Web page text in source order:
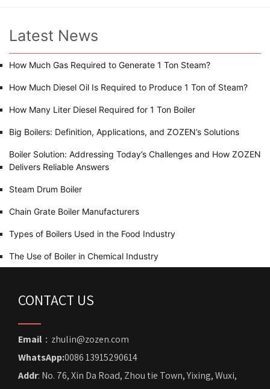
Latest News
How Much Gas Required to Generate 1 Ton Steam?
How Much Diesel Oil Is Required to Produce 1 Ton of Steam?
How Many Liter Diesel Required for 1 Ton Boiler
Big Boilers: Definition, Applications, and ZOZEN’s Solutions
Boiler Solution: Addressing Today’s Challenges and How ZOZEN
Delivers Reliable Answers
Steam Drum Boiler
Chain Grate Boiler Manufacturers
Types of Boilers Used in the Food Industry
The Use of Boiler in Chemical Industry
CONTACT US
Email ：zhulin@zozen.com
WhatsApp:0086 13915290614
Addr: No. 76, Xin Da Road, Zhou tie Town, Yixing, Wuxi,